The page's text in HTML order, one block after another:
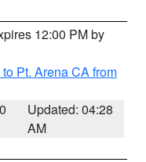
12:00 PM by
Pt. Arena CA from
Updated: 04:28
AM